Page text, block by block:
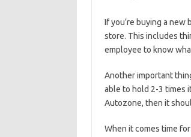
If you’re buying a
store. This includes
employee to know
Another important
able to hold 2-3 times
Autozone, then it
When it comes time